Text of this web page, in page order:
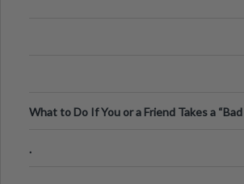
What to Do If You or a Friend Takes a
.